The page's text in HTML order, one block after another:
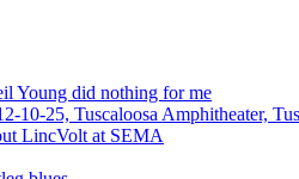
Young did nothing for me
10-25, Tuscaloosa Amphitheater,
LincVolt at SEMA